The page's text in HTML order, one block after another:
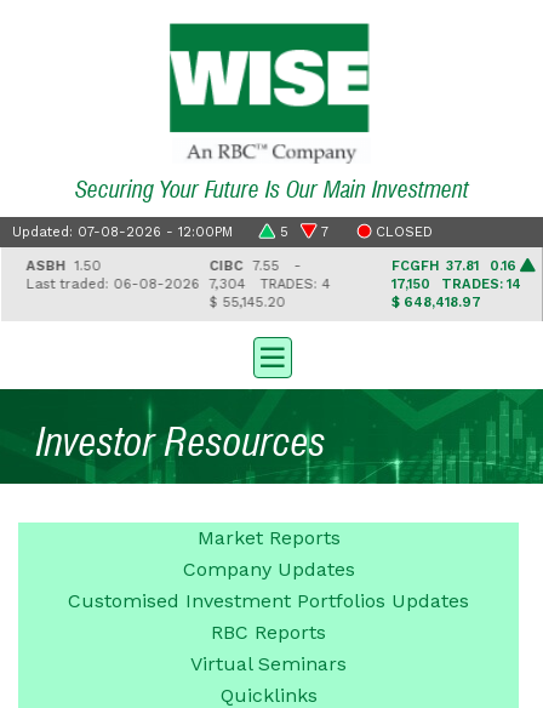
Securing Your Future Is Our Main Investment
Updated: 07-08-2026 - 12:00PM 5 7 CLOSED
ASBH1.50
Last traded: 06-08-2026
CIBC7.55 -
7,304 TRADES: 4
$ 55,145.20
FCGFH37.81 0.16
17,150TRADES: 14
$ 648,418.97
Investor Resources
Market Reports
Company Updates
Customised Investment Portfolios Updates
RBC Reports
Virtual Seminars
Quicklinks